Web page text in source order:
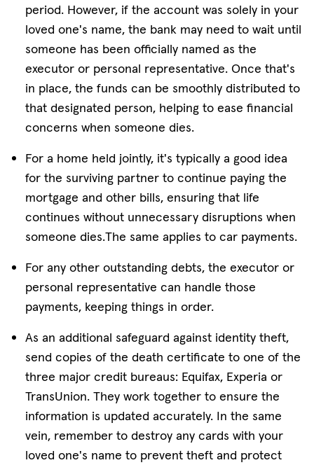
period. However, if the account was solely in your
loved one's name, the bank may need to wait until
someone has been officially named as the
executor or personal representative. Once that's
in place, the funds can be smoothly distributed to
that designated person, helping to ease financial
concerns when someone dies.
For a home held jointly, it's typically a good idea
for the surviving partner to continue paying the
mortgage and other bills, ensuring that life
continues without unnecessary disruptions when
someone dies.The same applies to car payments.
For any other outstanding debts, the executor or
personal representative can handle those
payments, keeping things in order.
As an additional safeguard against identity theft,
send copies of the death certificate to one of the
three major credit bureaus: Equifax, Experia or
TransUnion. They work together to ensure the
information is updated accurately. In the same
vein, remember to destroy any cards with your
loved one's name to prevent theft and protect